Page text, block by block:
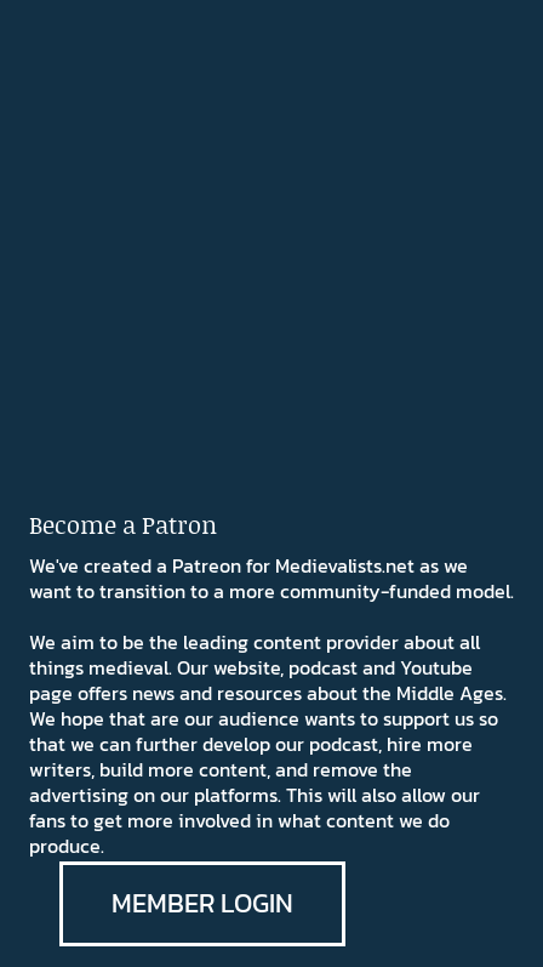
Become a Patron
We've created a Patreon for Medievalists.net as we
want to transition to a more community-funded model.
We aim to be the leading content provider about all
things medieval. Our website, podcast and Youtube
page offers news and resources about the Middle Ages.
We hope that are our audience wants to support us so
that we can further develop our podcast, hire more
writers, build more content, and remove the
advertising on our platforms. This will also allow our
fans to get more involved in what content we do
produce.
MEMBER LOGIN